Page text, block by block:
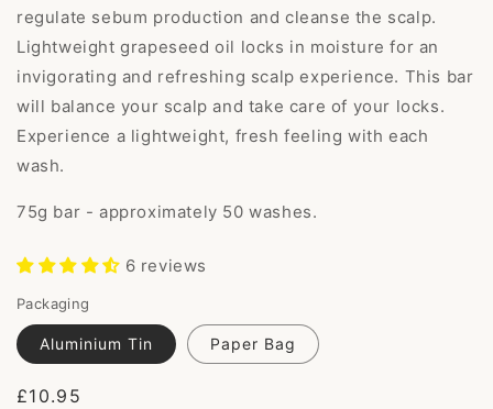
regulate sebum production and cleanse the scalp.
Lightweight grapeseed oil locks in moisture for an
invigorating and refreshing scalp experience. This bar
will balance your scalp and take care of your locks.
Experience a lightweight, fresh feeling with each
wash.
75g bar - approximately 50 washes.
6 reviews
Packaging
Aluminium Tin Paper Bag
Regular
£10.95